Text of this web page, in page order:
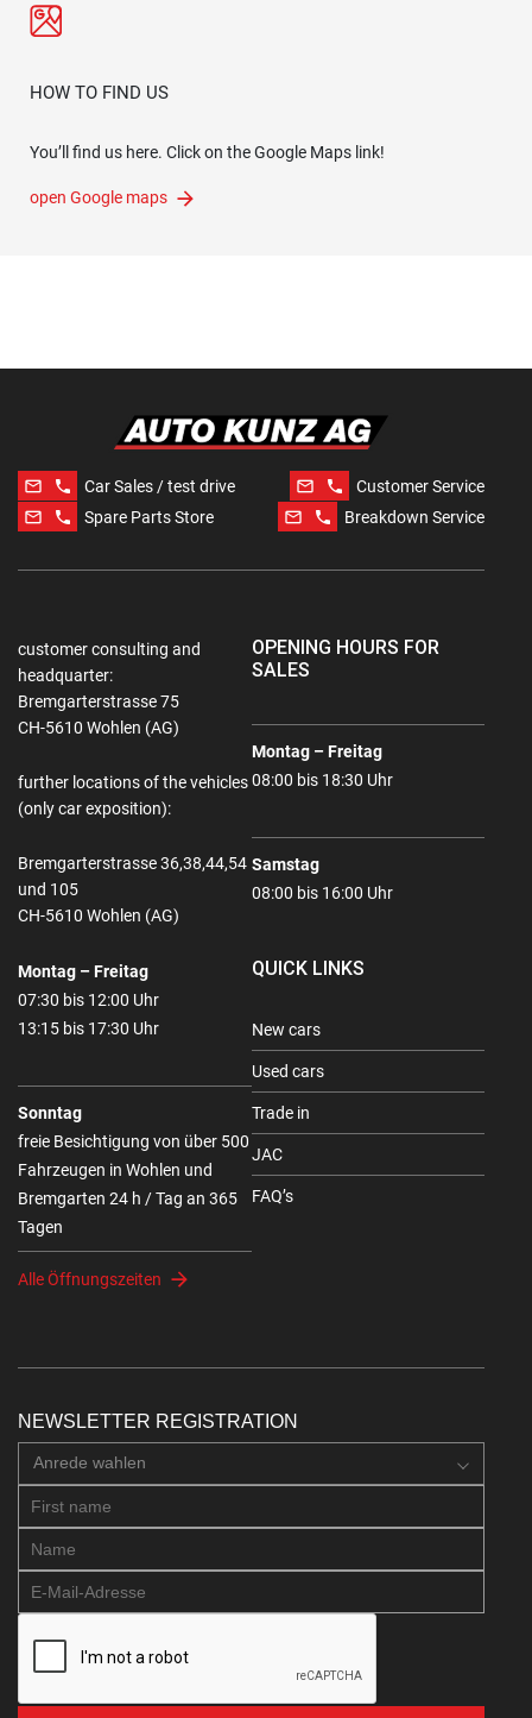
HOW TO FIND US
You’ll find us here. Click on the Google Maps link!
open Google maps
mail_outline phone Car Sales / test drive mail_outline phone
Customer Service
mail_outline
phone Spare Parts Store mail_outline phone Breakdown Service
customer consulting and
headquarter:
Bremgarterstrasse 75
CH-5610 Wohlen (AG)
further locations of the vehicles
(only car exposition):
Bremgarterstrasse 36,38,44,54
und 105
CH-5610 Wohlen (AG)
OPENING HOURS FOR
SALES
Montag – Freitag
08:00 bis 18:30 Uhr
Samstag
08:00 bis 16:00 Uhr
Montag – Freitag
07:30 bis 12:00 Uhr
13:15 bis 17:30 Uhr
Sonntag
freie Besichtigung von über 500
Fahrzeugen in Wohlen und
Bremgarten 24 h / Tag an 365
Tagen
Alle Öffnungszeiten
QUICK LINKS
New cars
Used cars
Trade in
JAC
FAQ’s
NEWSLETTER REGISTRATION
Anrede wahlen